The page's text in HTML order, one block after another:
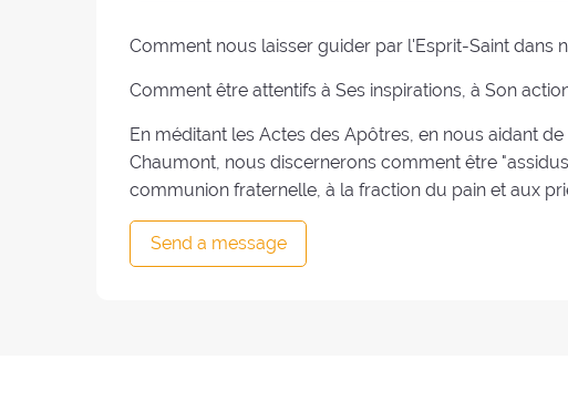
Comment nous laisser guider par l'Esprit-Saint dans
Comment être attentifs à Ses inspirations, à Son
En méditant les Actes des Apôtres, en nous aidant
Chaumont, nous discernerons comment être
communion fraternelle, à la fraction du pain et aux
Send a message